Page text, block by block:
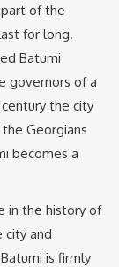
of the
for long.
Batumi
governors of a
the city
Georgians
becomes a
in the history of
city and
is firmly